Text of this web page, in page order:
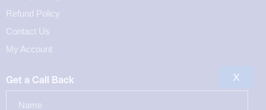
Refund Policy
Contact Us
My Account
Get a Call Back X